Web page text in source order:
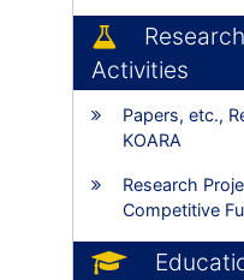
Research
Activities
Papers, etc.,
KOARA
Research
Competitive